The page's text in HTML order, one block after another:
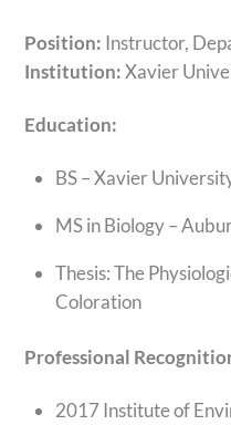
Position: Instructor,
Institution:Xavier
Education:
BS – Xavier
MS in Biology –
Thesis: The
Coloration
Professional
2017 Institute of